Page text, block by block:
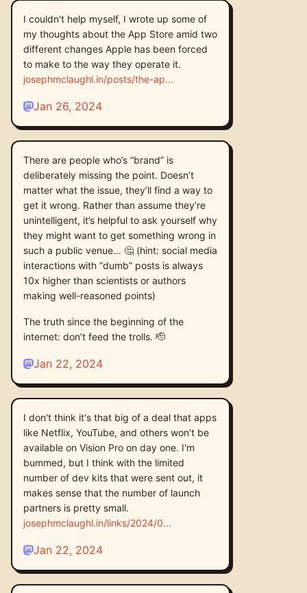
I couldn't help myself, I wrote up some of
my thoughts about the App Store amid two
different changes Apple has been forced
to make to the way they operate it.
josephmclaughl.in/posts/the-ap
Jan 26, 2024
There are people who’s “brand” is
deliberately missing the point. Doesn’t
matter what the issue, they’ll find a way to
get it wrong. Rather than assume they’re
unintelligent, it’s helpful to ask yourself why
they might want to get something wrong in
such a public venue… 🤔 (hint: social media
interactions with “dumb” posts is always
10x higher than scientists or authors
making well-reasoned points)
The truth since the beginning of the
internet: don’t feed the trolls. 🫡
Jan 22, 2024
I don't think it's that big of a deal that apps
like Netflix, YouTube, and others won't be
available on Vision Pro on day one. I'm
bummed, but I think with the limited
number of dev kits that were sent out, it
makes sense that the number of launch
partners is pretty small.
josephmclaughl.in/links/2024/0
Jan 22, 2024